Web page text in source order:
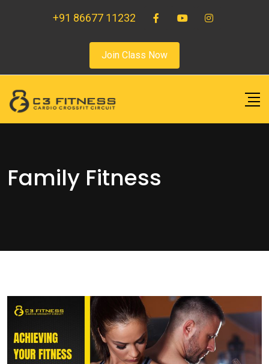
+91 86677 11232
Join Class Now
Family Fitness